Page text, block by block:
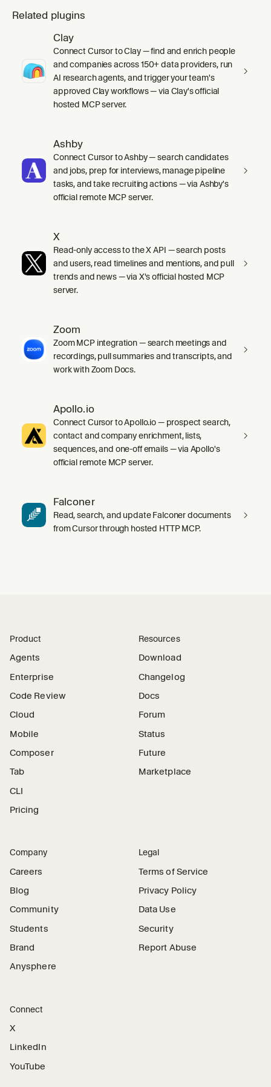
Related plugins
Clay
Connect Cursor to Clay — find and enrich people
and companies across 150+ data providers, run
AI research agents, and trigger your team's
approved Clay workflows — via Clay's official
hosted MCP server.
Ashby
Connect Cursor to Ashby — search candidates
and jobs, prep for interviews, manage pipeline
tasks, and take recruiting actions — via Ashby's
official remote MCP server.
X
Read-only access to the X API — search posts
and users, read timelines and mentions, and pull
trends and news — via X's official hosted MCP
server.
Zoom
Zoom MCP integration — search meetings and
recordings, pull summaries and transcripts, and
work with Zoom Docs.
Apollo.io
Connect Cursor to Apollo.io — prospect search,
contact and company enrichment, lists,
sequences, and one-off emails — via Apollo's
official remote MCP server.
Falconer
Read, search, and update Falconer documents
from Cursor through hosted HTTP MCP.
Product
Agents
Enterprise
Code Review
Cloud
Mobile
Composer
Tab
CLI
Pricing
Resources
Download
Changelog
Docs
Forum
Status
Future
Marketplace
Company
Careers
Blog
Community
Students
Brand
Anysphere
Legal
Terms of Service
Privacy Policy
Data Use
Security
Report Abuse
Connect
X
LinkedIn
YouTube